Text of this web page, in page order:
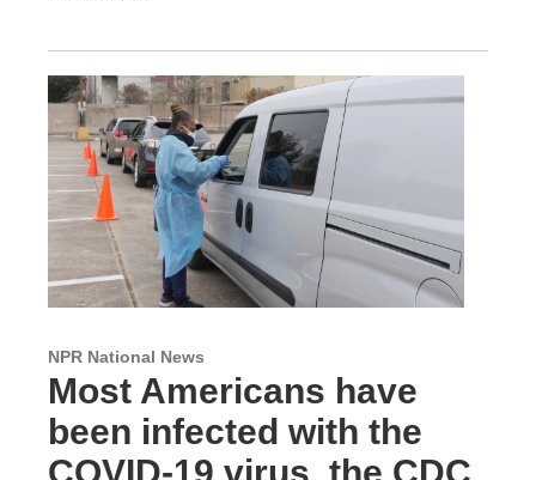
NPR National News
Most Americans have
been infected with the
COVID-19 virus, the CDC